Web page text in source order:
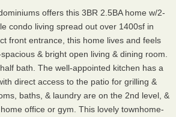
offers this 3BR 2.5BA home w/2-
condo living spread out over 1400sf in
front entrance, this home lives and feels
& bright open living & dining room.
bath. The well-appointed kitchen has a
direct access to the patio for grilling &
baths, & laundry are on the 2nd level, &
office or gym. This lovely townhome-